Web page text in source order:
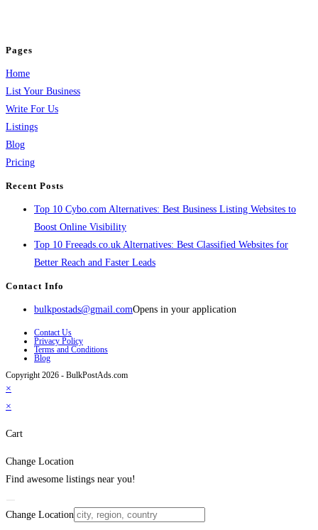
Pages
Home
List Your Business
Write For Us
Listings
Blog
Pricing
Recent Posts
Top 10 Cybo.com Alternatives: Best Business Listing Websites to
Boost Online Visibility
Top 10 Freeads.co.uk Alternatives: Best Classified Websites for
Better Reach and Faster Leads
Contact Info
bulkpostads@gmail.comOpens in your application
Contact Us
Privacy Policy
Terms and Conditions
Blog
Copyright 2026 - BulkPostAds.com
×
×
Cart
Change Location
Find awesome listings near you!
Change Location